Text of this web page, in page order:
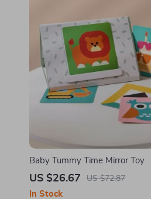
Baby Tummy Time Mirror Toy
US $26.67 US $72.87
In Stock